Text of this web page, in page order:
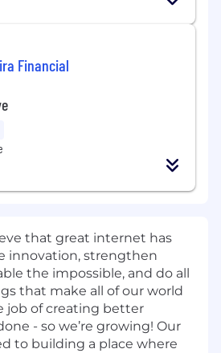
Financial
that great internet has
innovation, strengthen
the impossible, and do all
that make all of our world
job of creating better
- so we’re growing! Our
to building a place where